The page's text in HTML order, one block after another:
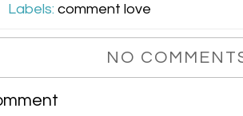
Labels: comment love
NO